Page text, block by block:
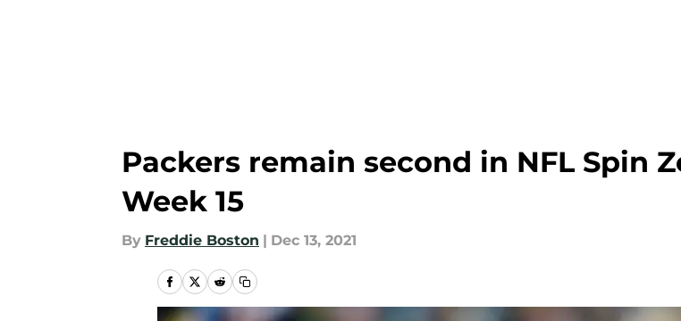
Packers remain second in NFL Spin
Week 15
By Freddie Boston | Dec 13, 2021